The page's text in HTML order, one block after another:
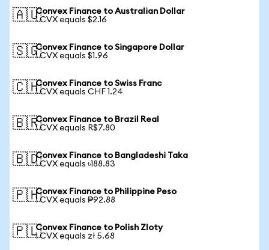
🇦🇺Convex Finance to Australian Dollar
1 CVX equals $2.16
🇸🇬Convex Finance to Singapore Dollar
1 CVX equals $1.96
🇨🇭Convex Finance to Swiss Franc
1 CVX equals CHF 1.24
🇧🇷Convex Finance to Brazil Real
1 CVX equals R$7.80
🇧🇩Convex Finance to Bangladeshi Taka
1 CVX equals ৳188.83
🇵🇭Convex Finance to Philippine Peso
1 CVX equals ₱92.88
🇵🇱Convex Finance to Polish Zloty
1 CVX equals zł 5.68